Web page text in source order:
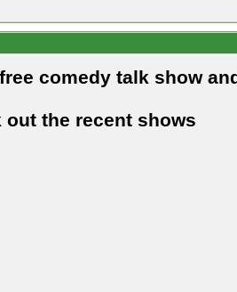
comedy talk show
out the recent shows